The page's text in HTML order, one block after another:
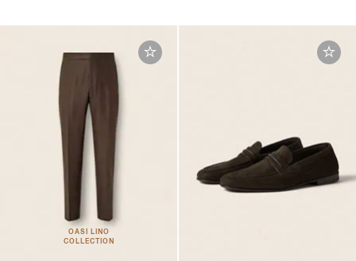
OASI LINO
COLLECTION